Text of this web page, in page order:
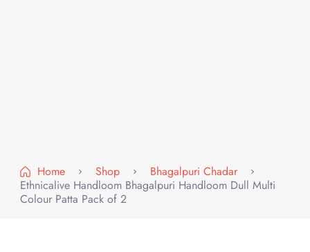
Home Shop
Bhagalpuri Chadar
Ethnicalive Handloom Bhagalpuri Handloom Dull Multi
Colour Patta Pack of 2